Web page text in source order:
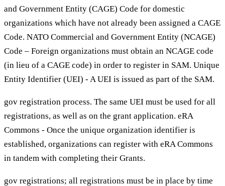
and Government Entity (CAGE) Code for domestic
organizations which have not already been assigned a CAGE
Code. NATO Commercial and Government Entity (NCAGE)
Code – Foreign organizations must obtain an NCAGE code
(in lieu of a CAGE code) in order to register in SAM. Unique
Entity Identifier (UEI) - A UEI is issued as part of the SAM.
gov registration process. The same UEI must be used for all
registrations, as well as on the grant application. eRA
Commons - Once the unique organization identifier is
established, organizations can register with eRA Commons
in tandem with completing their Grants.
gov registrations; all registrations must be in place by time